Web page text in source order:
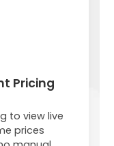
Pricing
to view live
prices